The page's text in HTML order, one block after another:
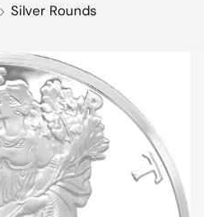
Silver Rounds